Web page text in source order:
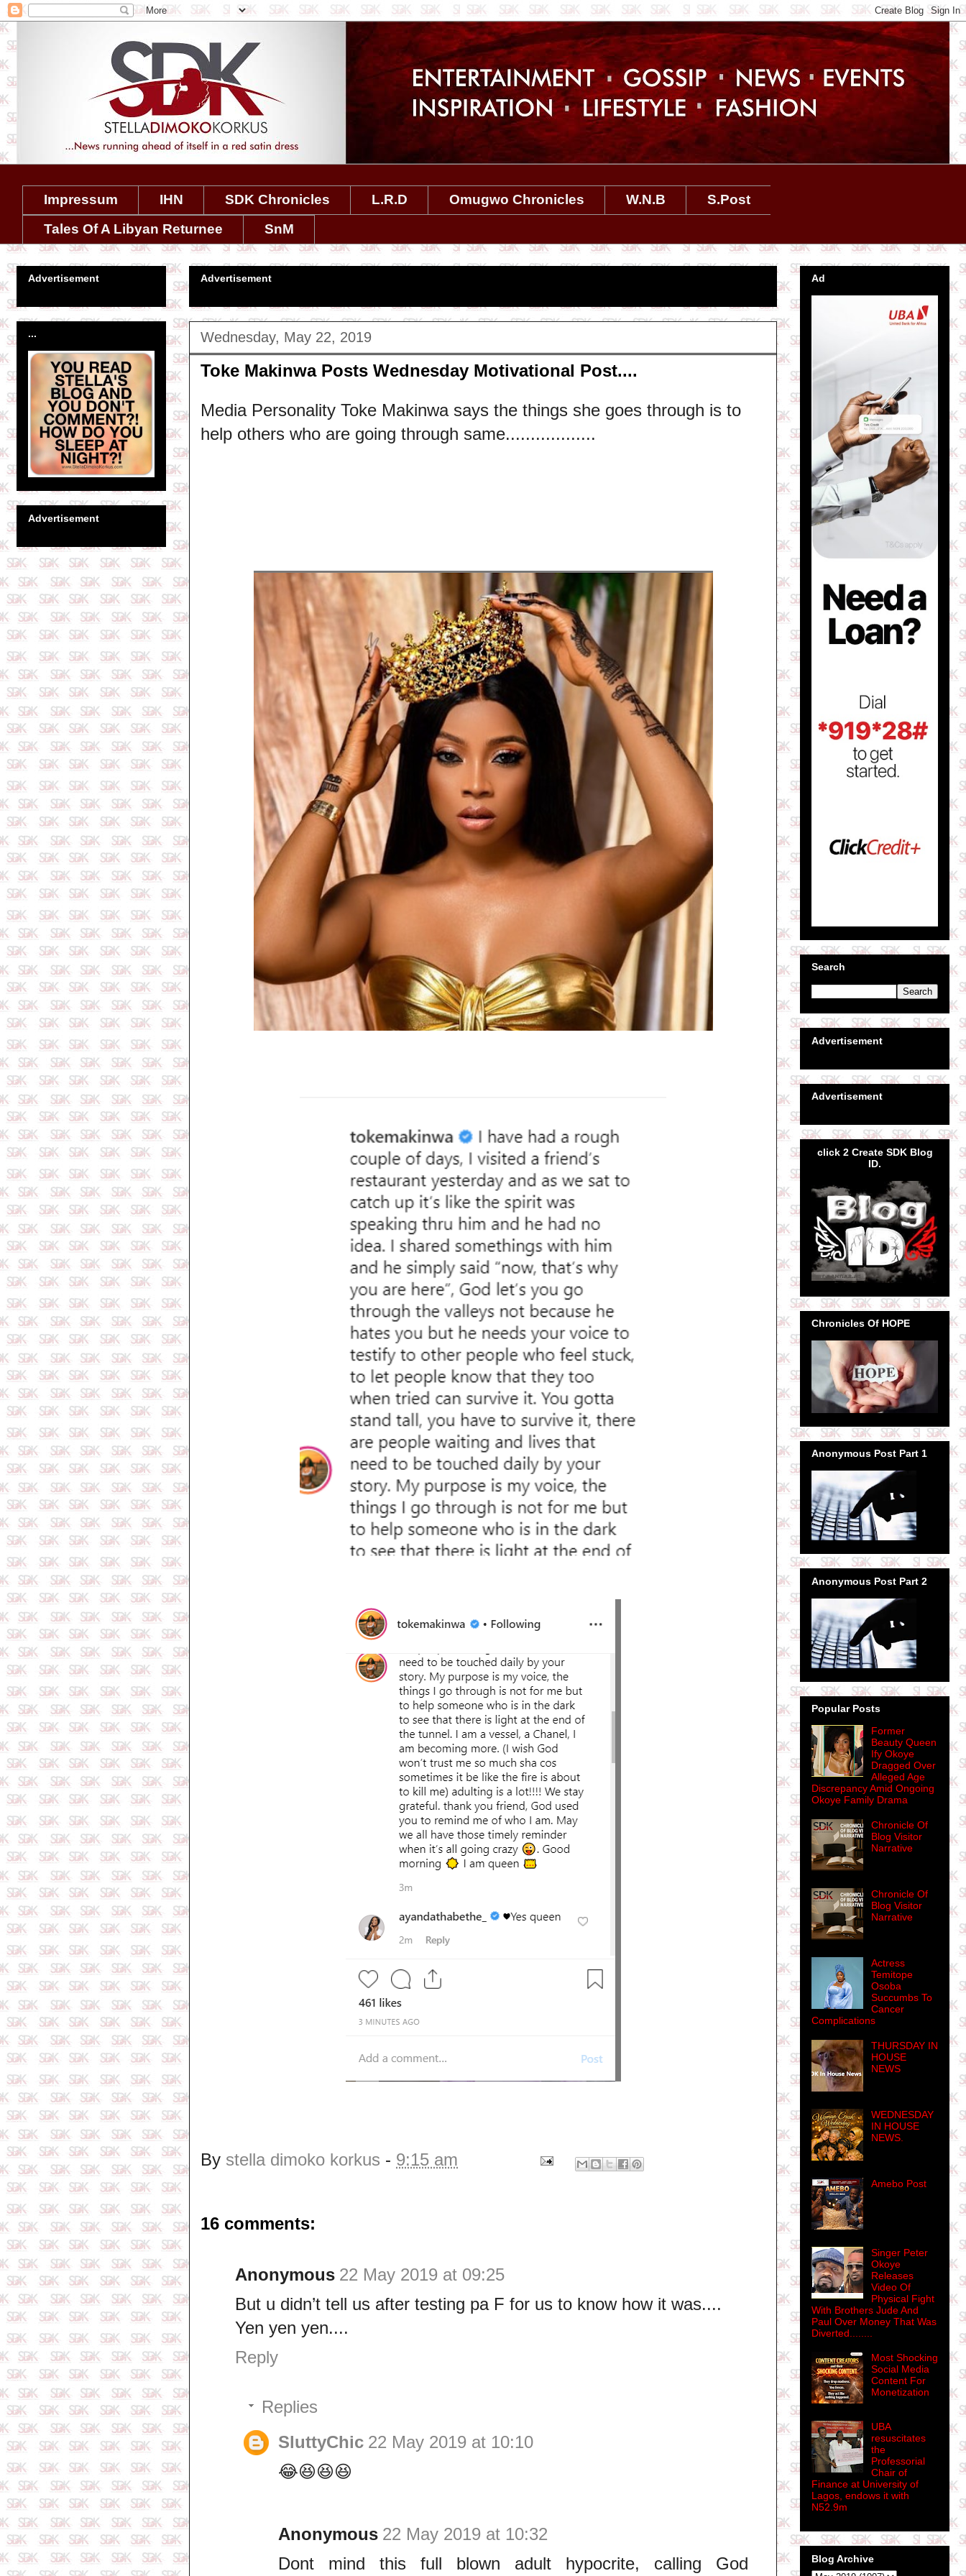
Impressum IHN SDK Chronicles L.R.D Omugwo Chronicles W.N.B
S.Post
Tales Of A Libyan Returnee
SnM
Advertisement
Wednesday, May 22, 2019
Toke Makinwa Posts Wednesday Motivational Post....
Media Personality Toke Makinwa says the things she goes through is to
help others who are going through same..................
By stella dimoko korkus - 9:15 am
16 comments:
Anonymous 22 May 2019 at 09:25
But u didn’t tell us after testing pa F for us to know how it was....
Yen yen yen....
Reply
Replies
SluttyChic 22 May 2019 at 10:10
😂😆😆😆
Anonymous 22 May 2019 at 10:32
Dont mind this full blown adult hypocrite, calling God
Advertisement
...
Advertisement
Ad
Search
Advertisement
Advertisement
click 2 Create SDK Blog
ID.
Chronicles Of HOPE
Anonymous Post Part 1
Anonymous Post Part 2
Popular Posts
Former
Beauty Queen
Ify Okoye
Dragged Over
Alleged Age
Discrepancy Amid Ongoing
Okoye Family Drama
Chronicle Of
Blog Visitor
Narrative
Chronicle Of
Blog Visitor
Narrative
Actress
Temitope
Osoba
Succumbs To
Cancer
Complications
THURSDAY IN
HOUSE
NEWS
WEDNESDAY
IN HOUSE
NEWS.
Amebo Post
Singer Peter
Okoye
Releases
Video Of
Physical Fight
With Brothers Jude And
Paul Over Money That Was
Diverted........
Most Shocking
Social Media
Content For
Monetization
UBA
resuscitates
the
Professorial
Chair of
Finance at University of
Lagos, endows it with
N52.9m
Blog Archive